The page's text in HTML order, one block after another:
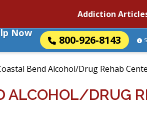
Addiction
Now
800-926-8143
Bend Alcohol/Drug Rehab
ALCOHOL/DRUG